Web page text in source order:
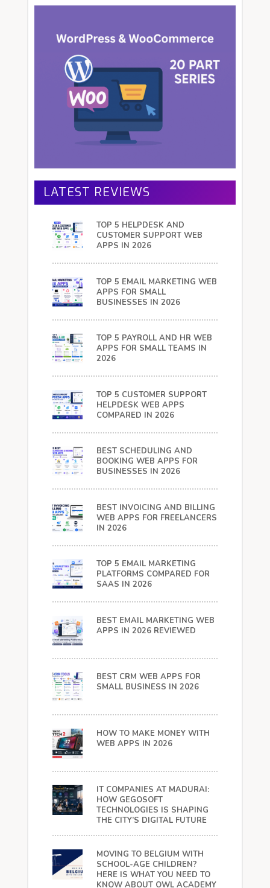
LATEST REVIEWS
TOP 5 HELPDESK AND
CUSTOMER SUPPORT WEB
APPS IN 2026
TOP 5 EMAIL MARKETING WEB
APPS FOR SMALL
BUSINESSES IN 2026
TOP 5 PAYROLL AND HR WEB
APPS FOR SMALL TEAMS IN
2026
TOP 5 CUSTOMER SUPPORT
HELPDESK WEB APPS
COMPARED IN 2026
BEST SCHEDULING AND
BOOKING WEB APPS FOR
BUSINESSES IN 2026
BEST INVOICING AND BILLING
WEB APPS FOR FREELANCERS
IN 2026
TOP 5 EMAIL MARKETING
PLATFORMS COMPARED FOR
SAAS IN 2026
BEST EMAIL MARKETING WEB
APPS IN 2026 REVIEWED
BEST CRM WEB APPS FOR
SMALL BUSINESS IN 2026
HOW TO MAKE MONEY WITH
WEB APPS IN 2026
IT COMPANIES AT MADURAI:
HOW GEGOSOFT
TECHNOLOGIES IS SHAPING
THE CITY’S DIGITAL FUTURE
MOVING TO BELGIUM WITH
SCHOOL-AGE CHILDREN?
HERE IS WHAT YOU NEED TO
KNOW ABOUT OWL ACADEMY